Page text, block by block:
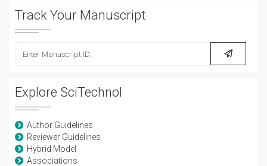
Track Your Manuscript
Explore SciTechnol
Author Guidelines
Reviewer Guidelines
Hybrid Model
Associations